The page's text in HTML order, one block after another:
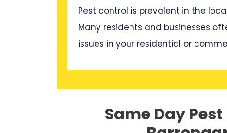
Pest control is prevalent in the
Many residents and businesses
issues in your residential or
Same Day